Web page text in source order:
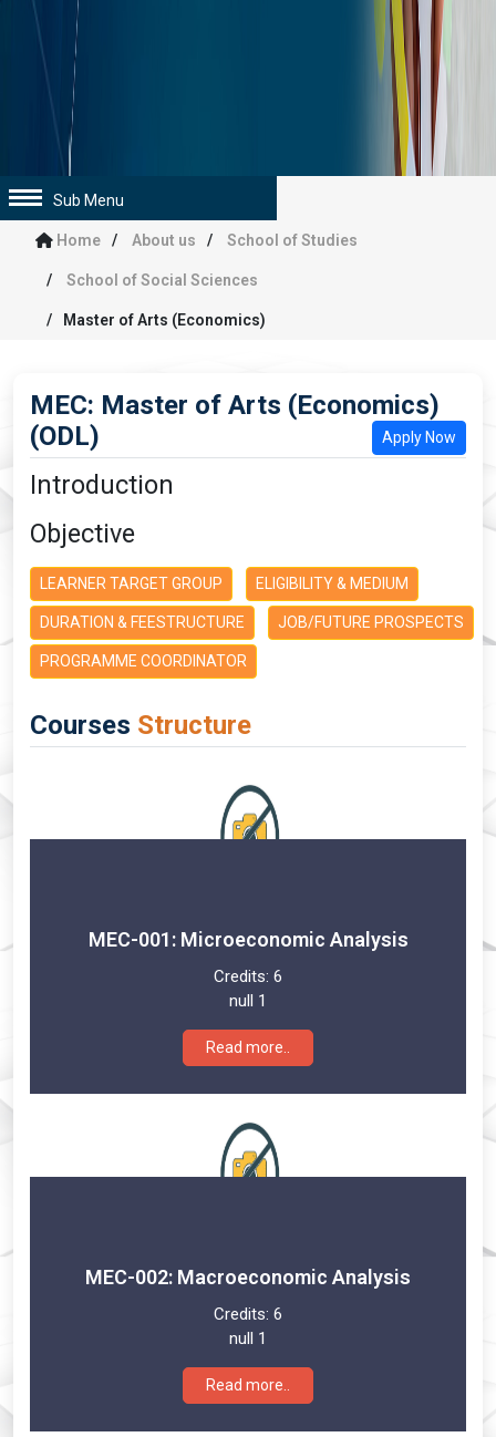
Sub Menu
Home About us School of Studies
School of Social Sciences
Master of Arts (Economics)
MEC: Master of Arts (Economics)
(ODL)
Apply Now
Introduction
Objective
LEARNER TARGET GROUP ELIGIBILITY & MEDIUM
DURATION & FEESTRUCTURE JOB/FUTURE PROSPECTS
PROGRAMME COORDINATOR
Courses Structure
MEC-001: Microeconomic Analysis
Credits: 6
null 1
Read more..
MEC-002: Macroeconomic Analysis
Credits: 6
null 1
Read more..